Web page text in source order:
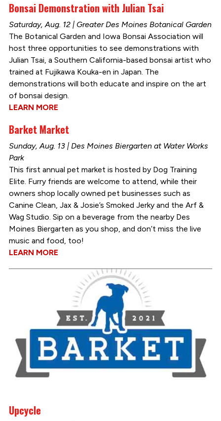
Bonsai Demonstration with Julian Tsai
Saturday, Aug. 12 | Greater Des Moines Botanical Garden
The Botanical Garden and Iowa Bonsai Association will
host three opportunities to see demonstrations with
Julian Tsai, a Southern California-based bonsai artist who
trained at Fujikawa Kouka-en in Japan. The
demonstrations will both educate and inspire on the art
of bonsai design.
LEARN MORE
Barket Market
Sunday, Aug. 13 | Des Moines Biergarten at Water Works
Park
This first annual pet market is hosted by Dog Training
Elite. Furry friends are welcome to attend, while their
owners shop locally owned pet businesses such as
Canine Clean, Jax & Josie’s Smoked Jerky and the Arf &
Wag Studio. Sip on a beverage from the nearby Des
Moines Biergarten as you shop, and don’t miss the live
music and food, too!
LEARN MORE
Upcycle